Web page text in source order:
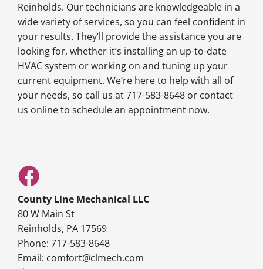
Reinholds. Our technicians are knowledgeable in a
wide variety of services, so you can feel confident in
your results. They’ll provide the assistance you are
looking for, whether it’s installing an up-to-date
HVAC system or working on and tuning up your
current equipment. We’re here to help with all of
your needs, so call us at 717-583-8648 or contact
us online to schedule an appointment now.
County Line Mechanical LLC
80 W Main St
Reinholds, PA 17569
Phone: 717-583-8648
Email: comfort@clmech.com